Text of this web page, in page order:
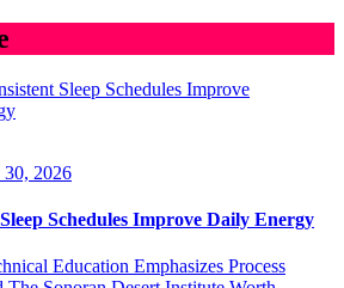
30, 2026
Schedules Improve Daily Energy